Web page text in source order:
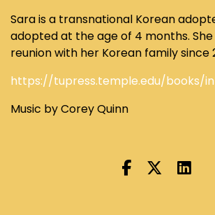
Sara is a transnational Korean
adopted at the age of 4 months.
reunion with her Korean family since
https://tupress.temple.edu/books/
Music by Corey Quinn